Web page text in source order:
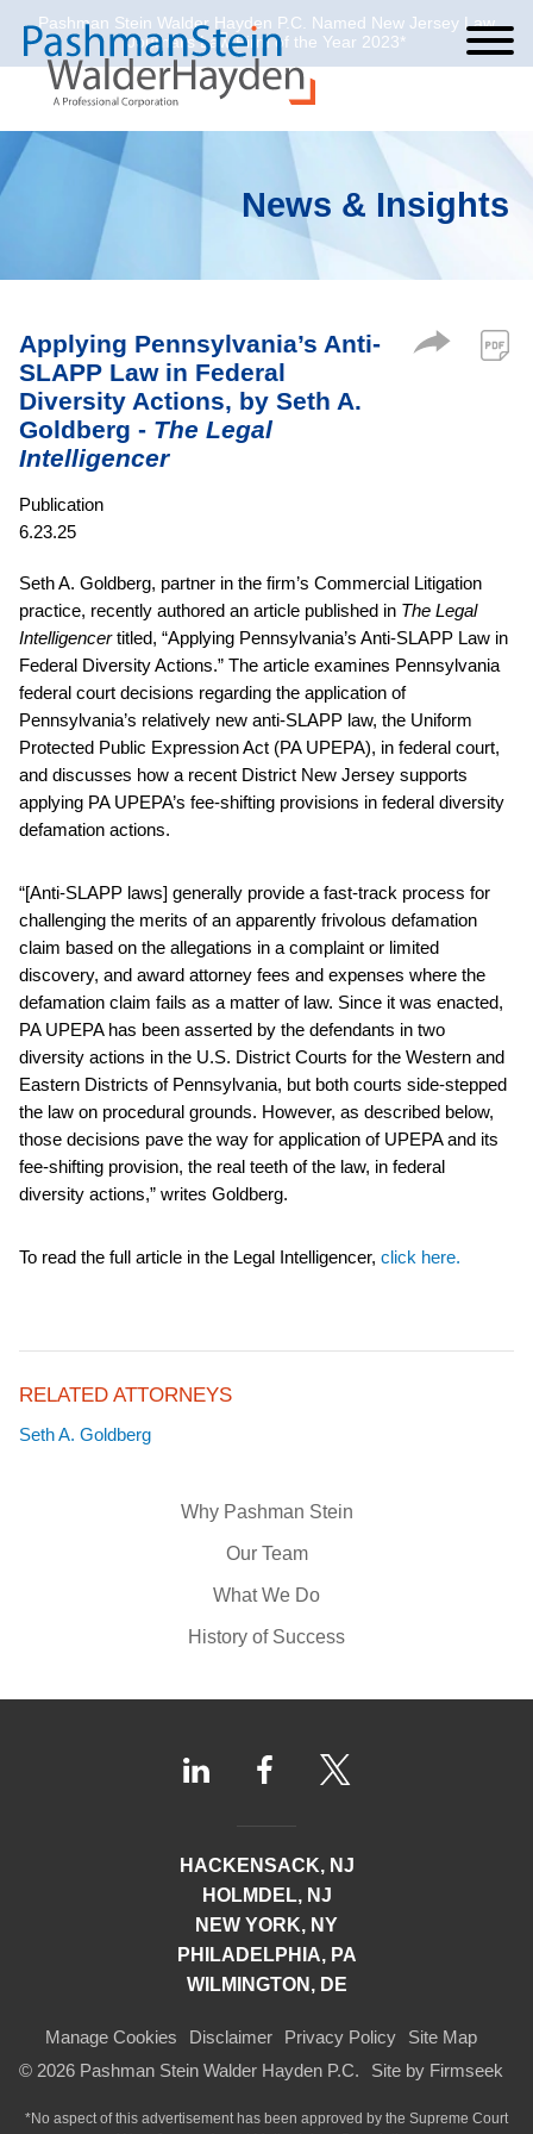
Cookie Settings
Main Content
Main Menu
Pashman Stein Walder Hayden P.C. Named New Jersey Law
Journal’s Law Firm of the Year 2023*
Why Pashman Stein
Our Team
What We Do
History of Success
News & Insights
Applying Pennsylvania’s Anti-
SLAPP Law in Federal
Diversity Actions, by Seth A.
Goldberg - The Legal
Intelligencer
Publication
6.23.25
Seth A. Goldberg, partner in the firm’s Commercial Litigation
practice, recently authored an article published in The Legal
Intelligencertitled, “Applying Pennsylvania’s Anti-SLAPP Law in
Federal Diversity Actions.” The article examines Pennsylvania
federal court decisions regarding the application of
Pennsylvania’s relatively new anti-SLAPP law, the Uniform
Protected Public Expression Act (PA UPEPA), in federal court,
and discusses how a recent District New Jersey supports
applying PA UPEPA’s fee-shifting provisions in federal diversity
defamation actions.
“[Anti-SLAPP laws] generally provide a fast-track process for
challenging the merits of an apparently frivolous defamation
claim based on the allegations in a complaint or limited
discovery, and award attorney fees and expenses where the
defamation claim fails as a matter of law. Since it was enacted,
PA UPEPA has been asserted by the defendants in two
diversity actions in the U.S. District Courts for the Western and
Eastern Districts of Pennsylvania, but both courts side-stepped
the law on procedural grounds. However, as described below,
those decisions pave the way for application of UPEPA and its
fee-shifting provision, the real teeth of the law, in federal
diversity actions,” writes Goldberg.
To read the full article in the Legal Intelligencer, click here.
RELATED ATTORNEYS
Seth A. Goldberg
Jump to Page
HACKENSACK, NJ
HOLMDEL, NJ
NEW YORK, NY
PHILADELPHIA, PA
WILMINGTON, DE
Manage Cookies Disclaimer Privacy Policy
Site Map
© 2026 Pashman Stein Walder Hayden P.C.
Site by Firmseek
*No aspect of this advertisement has been approved by the Supreme Court